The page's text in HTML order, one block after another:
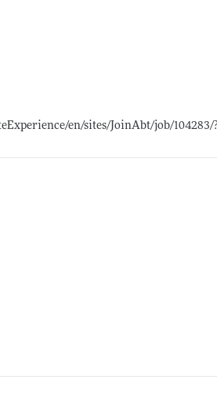
en/sites/JoinAbt/job/104283/